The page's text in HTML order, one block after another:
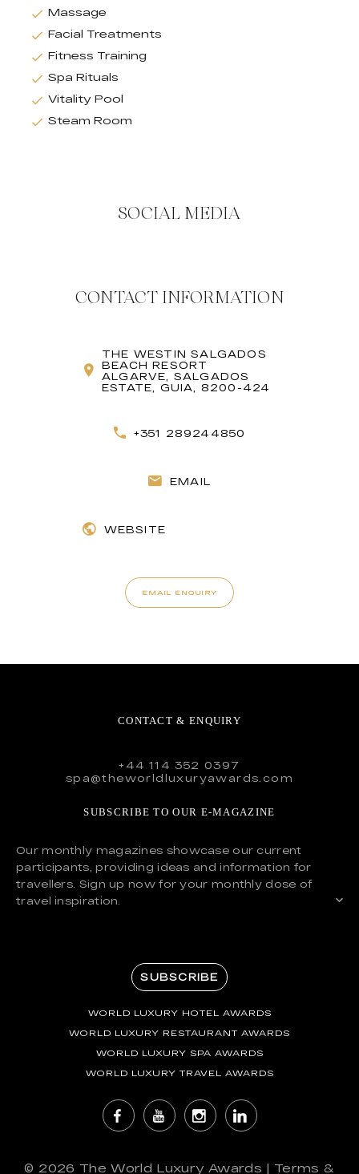
Massage
Facial Treatments
Fitness Training
Spa Rituals
Vitality Pool
Steam Room
SOCIAL MEDIA
CONTACT INFORMATION
THE WESTIN SALGADOS
BEACH RESORT
ALGARVE, SALGADOS
ESTATE, GUIA, 8200-424
+351 289244850
EMAIL
WEBSITE
EMAIL ENQUIRY
CONTACT & ENQUIRY
+44 114 352 0397
spa@theworldluxuryawards.com
SUBSCRIBE TO OUR E-MAGAZINE
Our monthly magazines showcase our current
participants, providing ideas and information for
travellers. Sign up now for your monthly dose of
travel inspiration.
SUBSCRIBE
WORLD LUXURY HOTEL AWARDS
WORLD LUXURY RESTAURANT AWARDS
WORLD LUXURY SPA AWARDS
WORLD LUXURY TRAVEL AWARDS
© 2026 The World Luxury Awards | Terms &